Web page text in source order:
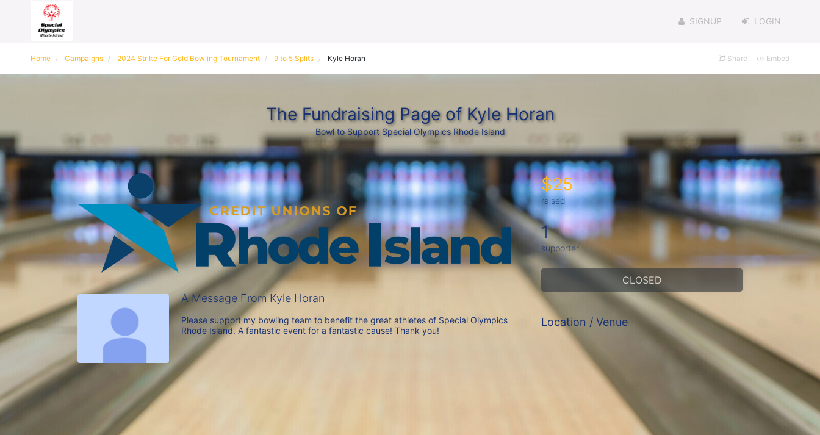
SIGNUP LOGIN
Home Campaigns 2024 Strike For Gold Bowling Tournament 9 to 5 Splits Kyle Horan Share Embed
The Fundraising Page of Kyle Horan
Bowl to Support Special Olympics Rhode Island
A Message From Kyle Horan
Please support my bowling team to benefit the great athletes of Special Olympics
Rhode Island. A fantastic event for a fantastic cause! Thank you!
$25
raised
1
supporter
CLOSED
Location / Venue